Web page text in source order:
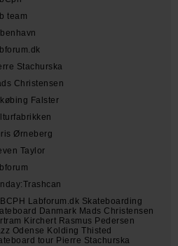
team
Stachurska
Christensen
Falster
Ørneberg
Taylor
Labforum.dk Skateboarding
Danmark Mads Christensen
Kirchert Rasmus Pedersen
Odense Kolding Thisted
tour Pierre Stachurska